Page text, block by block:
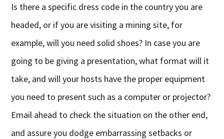
Is there a specific dress code in the country you are
headed, or if you are visiting a mining site, for
example, will you need solid shoes? In case you are
going to be giving a presentation, what format will it
take, and will your hosts have the proper equipment
you need to present such as a computer or projector?
Email ahead to check the situation on the other end,
and assure you dodge embarrassing setbacks or